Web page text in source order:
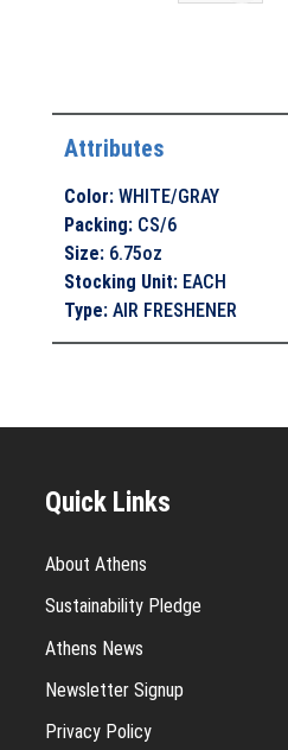
Attributes
Color:WHITE/GRAY
Packing: CS/6
Size: 6.75oz
Stocking Unit: EACH
Type:AIR FRESHENER
Quick Links
About Athens
Sustainability Pledge
Athens News
Newsletter Signup
Privacy Policy